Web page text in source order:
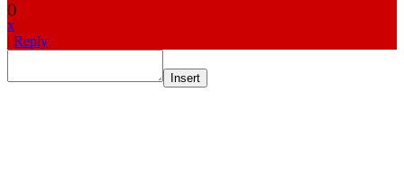
()
x
| Reply
Insert